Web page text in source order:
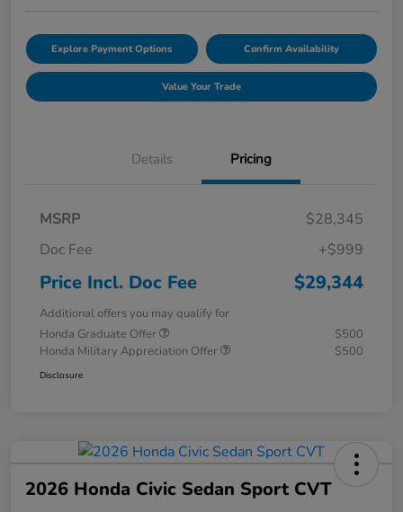
Explore Payment Options Confirm Availability
Value Your Trade
Details Pricing
MSRP
$28,345
Doc Fee
+$999
Price Incl. Doc Fee $29,344
Additional offers you may qualify for
Honda Graduate Offer
$500
Honda Military Appreciation Offer
$500
Disclosure
2026 Honda Civic Sedan Sport CVT